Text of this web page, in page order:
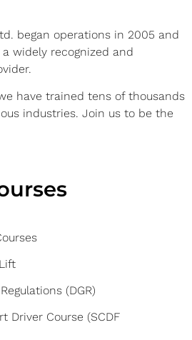
began operations in 2005 and
widely recognized and
have trained tens of thousands
industries. Join us to be the
(DGR)
Driver Course (SCDF